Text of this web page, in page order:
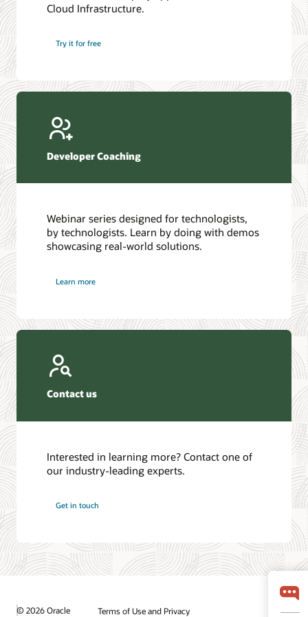
Introduction to SQL
4 Steps to Scale AI: Turn Data into Business Outcomes
Database discussion forum
Database YouTube channel
Cloud Infrastructure.
Try it for free
Developer Coaching
Webinar series designed for technologists,
by technologists. Learn by doing with demos
showcasing real-world solutions.
Learn more
Contact us
Interested in learning more? Contact one of
our industry-leading experts.
Get in touch
© 2026 Oracle Terms of Use and Privacy